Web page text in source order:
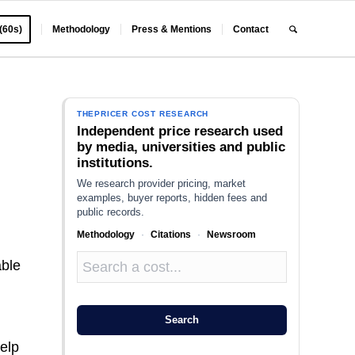
Methodology Press & Mentions Contact
THEPRICER COST RESEARCH
Independent price research used
by media, universities and public
institutions.
We research provider pricing, market
examples, buyer reports, hidden fees and
public records.
Methodology · Citations · Newsroom
Search